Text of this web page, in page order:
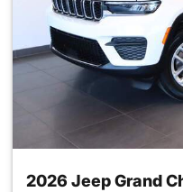
2026 Jeep Grand